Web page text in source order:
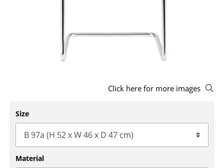
Benches & Loungers
Rocking Chairs
Office Swivel Chairs
Conference Chairs
Click here for more images
Size
Material